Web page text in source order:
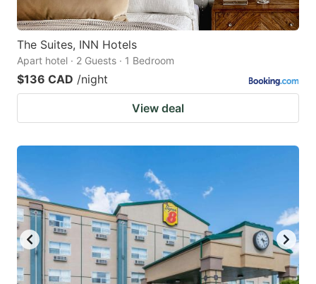
The Suites, INN Hotels
Apart hotel · 2 Guests · 1 Bedroom
$136 CAD /night
View deal